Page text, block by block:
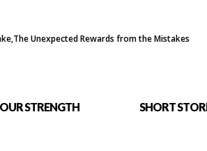
The Unexpected Rewards from the Mistakes
STRENGTH SHORT